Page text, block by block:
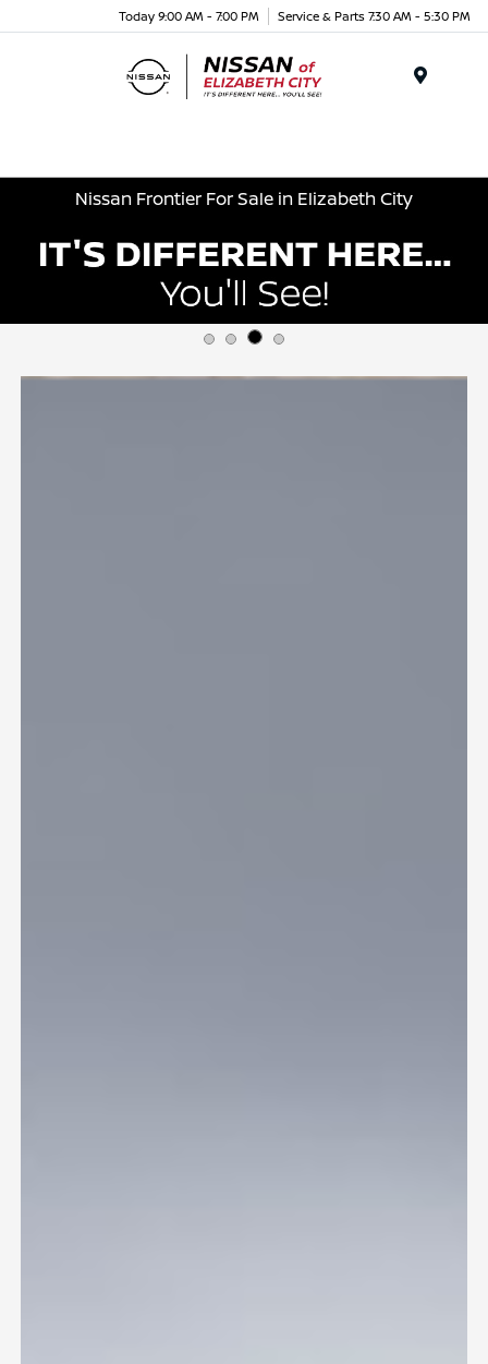
Today 9:00 AM - 7:00 PM Service & Parts 7:30 AM - 5:30 PM
Nissan Frontier For Sale in Elizabeth City